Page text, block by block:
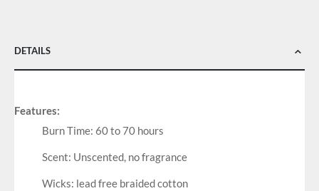
DETAILS
Features:
Burn Time: 60 to 70 hours
Scent: Unscented, no fragrance
Wicks: lead free braided cotton